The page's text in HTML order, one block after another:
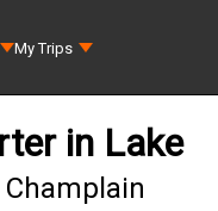
My Trips
in Lake